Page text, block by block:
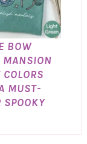
BOW
MANSION
MUST-
SPOOKY